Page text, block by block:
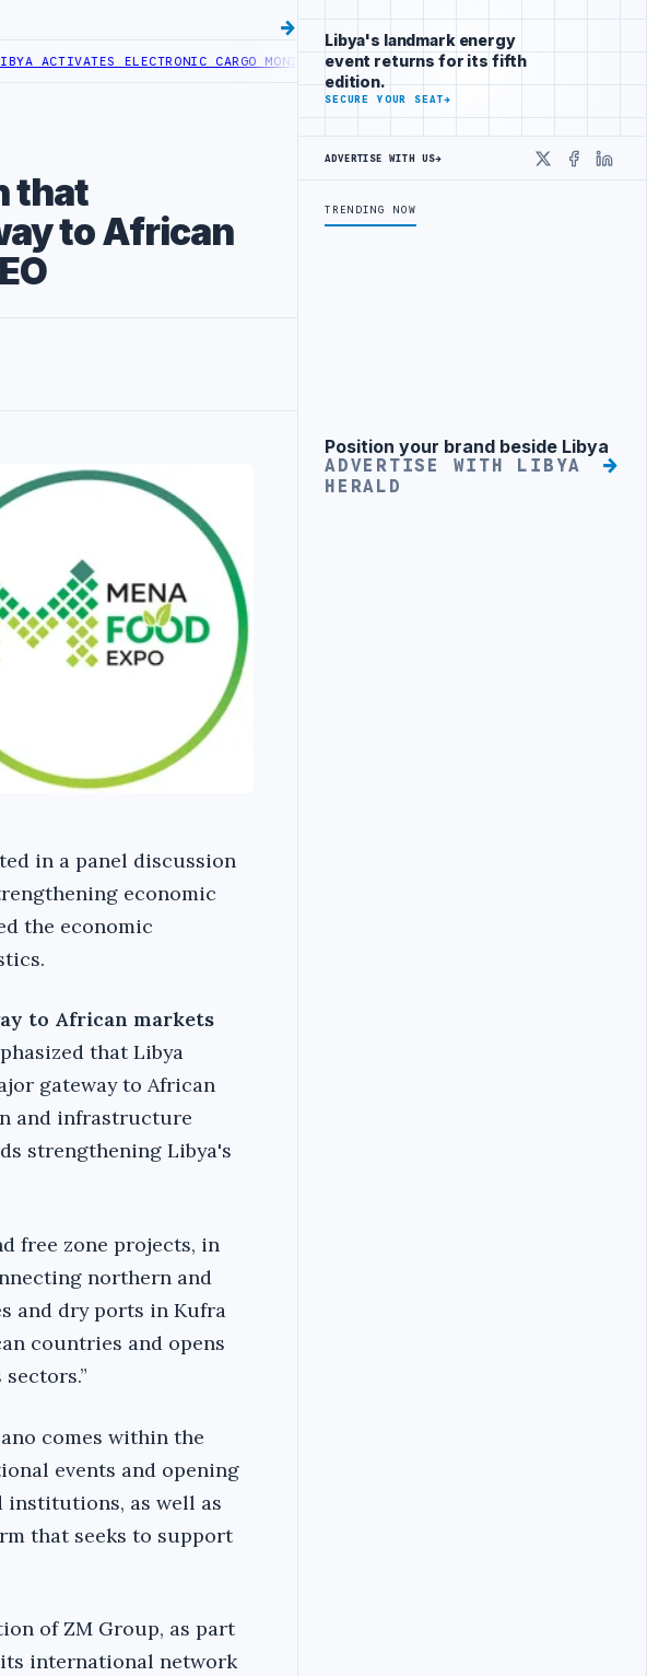
ELECTRONIC CARGO MONITORING AT TRIPOLI AND KHOMS PORTS LIBYA LAUNCHES
that
to African
in a panel discussion
economic
the economic
to African markets
that Libya
gateway to African
and infrastructure
strengthening Libya's
free zone projects, in
northern and
and dry ports in Kufra
countries and opens
comes within the
events and opening
institutions, as well as
that seeks to support
of ZM Group, as part
its international network
Libya's landmark energy
event returns for its fifth
edition.
SECURE YOUR SEAT→
ADVERTISE WITH US→
X
TRENDING NOW
Advertisement
Position your brand beside Libya
ADVERTISE WITH LIBYA
HERALD